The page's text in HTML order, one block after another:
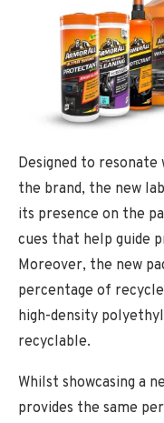
Designed to
the brand, the new
its presence on the
cues that help guide
Moreover, the new
percentage of
high-density
recyclable.
Whilst showcasing a
provides the same